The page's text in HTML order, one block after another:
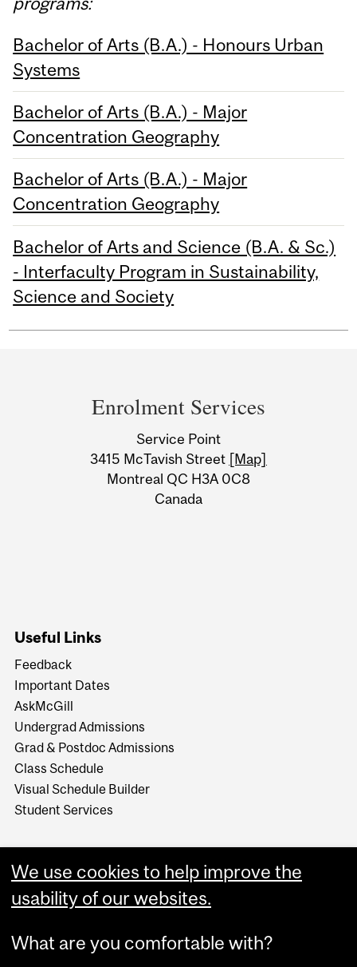
Bachelor of Arts (B.A.) - Honours Urban
Systems
Bachelor of Arts (B.A.) - Major
Concentration Geography
Bachelor of Arts (B.A.) - Major
Concentration Geography
Bachelor of Arts and Science (B.A. & Sc.)
- Interfaculty Program in Sustainability,
Science and Society
Information
Enrolment Services
Service Point
3415 McTavish Street [Map]
Montreal QC H3A 0C8
Canada
Useful Links
Feedback
Important Dates
AskMcGill
Undergrad Admissions
Grad & Postdoc Admissions
Class Schedule
Visual Schedule Builder
Student Services
We use cookies to help improve the
usability of our websites.
What are you comfortable with?